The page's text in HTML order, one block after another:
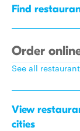
Find
Order
See all
View
cities